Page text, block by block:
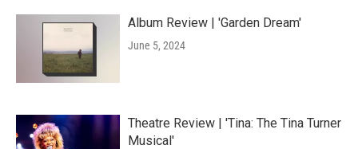
Album Review | 'Garden Dream'
June 5, 2024
Theatre Review | 'Tina: The Tina Turner
Musical'